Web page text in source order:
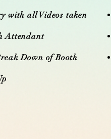
with all Videos taken
Attendant
Down of Booth